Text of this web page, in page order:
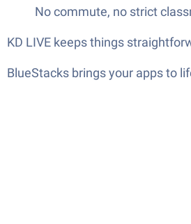
No commute, no strict
KD LIVE keeps things
BlueStacks brings your apps to